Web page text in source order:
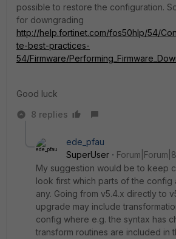
possible to restore the configuration.
for downgrading
http://help.fortinet.com/fos50hlp/54/
te-best-practices-
54/Firmware/
Good luck
8 replies
ede_pfau
SuperUser
My suggestion would be to keep
look first which parts of the config
any. Going from v5.4.x directly to
upgrade may include
config where e.g. the syntax has
transform routines are included in